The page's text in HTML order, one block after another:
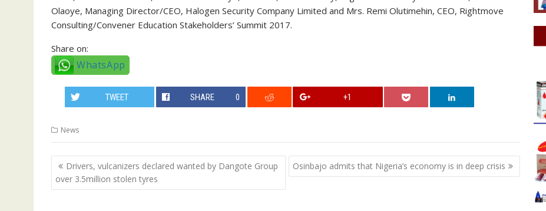
Olaoye, Managing Director/CEO, Halogen Security Company Limited and Mrs. Remi Olutimehin, CEO, Rightmove
Consulting/Convener Education Stakeholders’ Summit 2017.
Share on:
WhatsApp
TWEET SHARE 0 +1
News
Post
navigation
Drivers, vulcanizers declared wanted by Dangote Group
over 3.5million stolen tyres
Osinbajo admits that Nigeria’s economy is in deep crisis